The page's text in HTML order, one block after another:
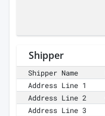
Shipper
Shipper Name
Address Line 1
Address Line 2
Address Line 3